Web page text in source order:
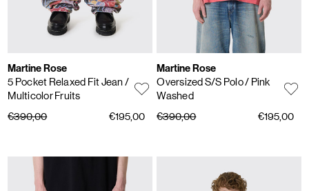
Martine Rose
5 Pocket Relaxed Fit Jean/
Multicolor Fruits
€390,00
€195,00
Martine Rose
Oversized S/S Polo/ Pink
Washed
€390,00
€195,00